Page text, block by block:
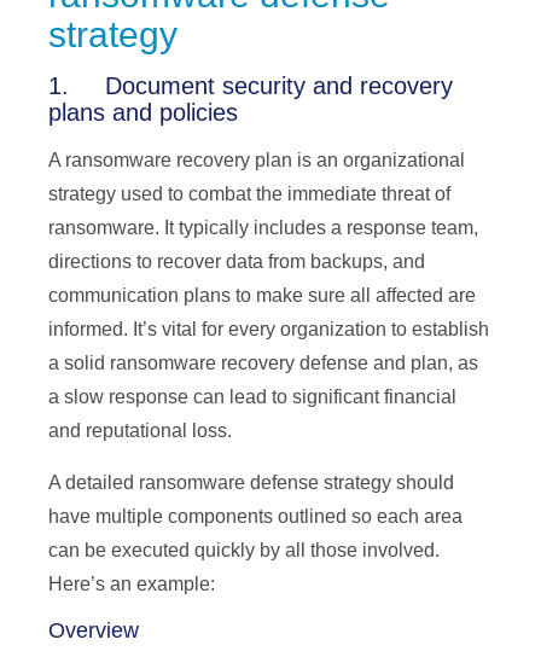
strategy
1. Document security and recovery
plans and policies
A ransomware recovery plan is an organizational
strategy used to combat the immediate threat of
ransomware. It typically includes a response team,
directions to recover data from backups, and
communication plans to make sure all affected are
informed. It’s vital for every organization to establish
a solid ransomware recovery defense and plan, as
a slow response can lead to significant financial
and reputational loss.
A detailed ransomware defense strategy should
have multiple components outlined so each area
can be executed quickly by all those involved.
Here’s an example:
Overview